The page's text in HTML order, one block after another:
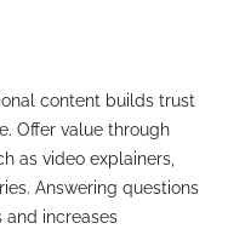
content builds trust
Offer value through
as video explainers,
Answering questions
and increases